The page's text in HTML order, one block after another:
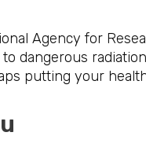
Agency for
dangerous
putting your
You